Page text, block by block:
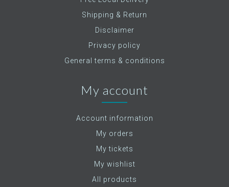
Shipping & Return
Disclaimer
Privacy policy
General terms & conditions
My account
Account information
My orders
My tickets
My wishlist
All products